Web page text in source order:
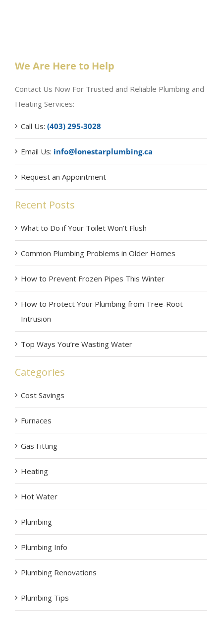
We Are Here to Help
Contact Us Now For Trusted and Reliable Plumbing and
Heating Services:
Call Us: (403) 295-3028
Email Us: info@lonestarplumbing.ca
Request an Appointment
Recent Posts
What to Do if Your Toilet Won’t Flush
Common Plumbing Problems in Older Homes
How to Prevent Frozen Pipes This Winter
How to Protect Your Plumbing from Tree-Root
Intrusion
Top Ways You’re Wasting Water
Categories
Cost Savings
Furnaces
Gas Fitting
Heating
Hot Water
Plumbing
Plumbing Info
Plumbing Renovations
Plumbing Tips